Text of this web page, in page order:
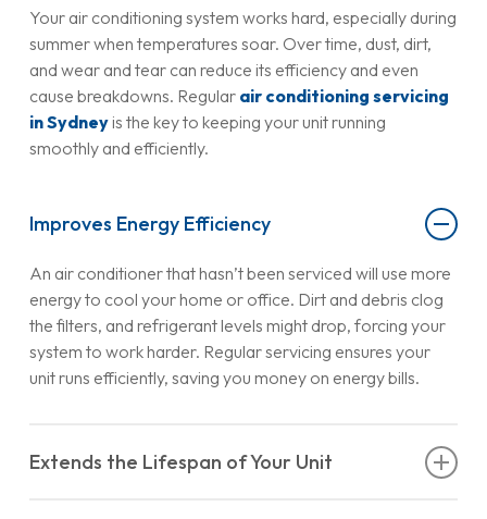
Your air conditioning system works hard, especially during
summer when temperatures soar. Over time, dust, dirt,
and wear and tear can reduce its efficiency and even
cause breakdowns. Regular air conditioning servicing
in Sydneyis the key to keeping your unit running
smoothly and efficiently.
Improves Energy Efficiency
An air conditioner that hasn’t been serviced will use more
energy to cool your home or office. Dirt and debris clog
the filters, and refrigerant levels might drop, forcing your
system to work harder. Regular servicing ensures your
unit runs efficiently, saving you money on energy bills.
Extends the Lifespan of Your Unit